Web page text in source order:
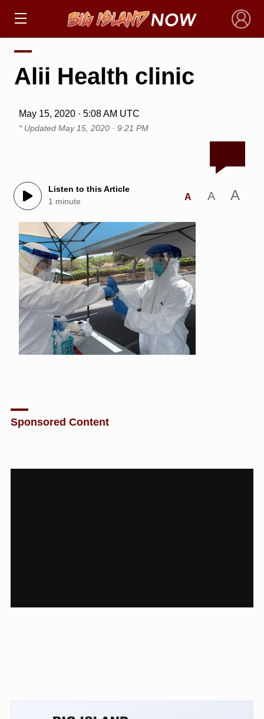
×
Alii Health clinic
May 15, 2020 · 5:08 AM UTC
* Updated May 15, 2020 · 9:21 PM
Listen to this Article
1 minute
A A A
Sponsored Content